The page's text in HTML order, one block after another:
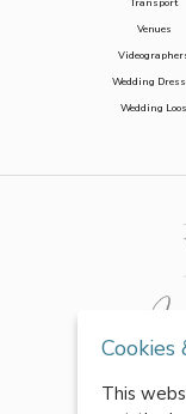
Venues
Wedding
Wedding Loos
Cookies
This